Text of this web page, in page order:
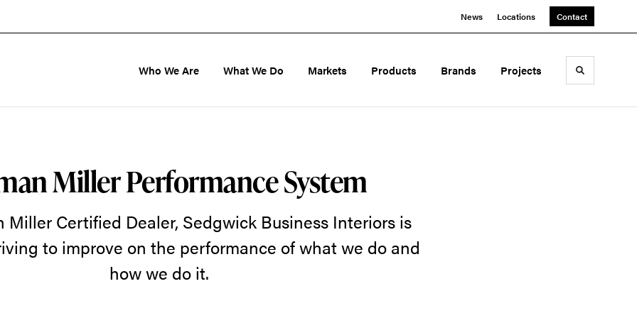
News Locations Contact
Who We Are What We Do Markets Products Brands Projects Toggle
Miller Performance System
Miller Certified Dealer, Sedgwick Business Interiors is
to improve on the performance of what we do and
how we do it.